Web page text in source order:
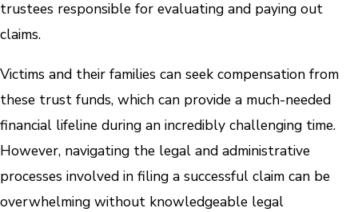
trustees responsible for evaluating and paying out
claims.
Victims and their families can seek compensation from
these trust funds, which can provide a much-needed
financial lifeline during an incredibly challenging time.
However, navigating the legal and administrative
processes involved in filing a successful claim can be
overwhelming without knowledgeable legal